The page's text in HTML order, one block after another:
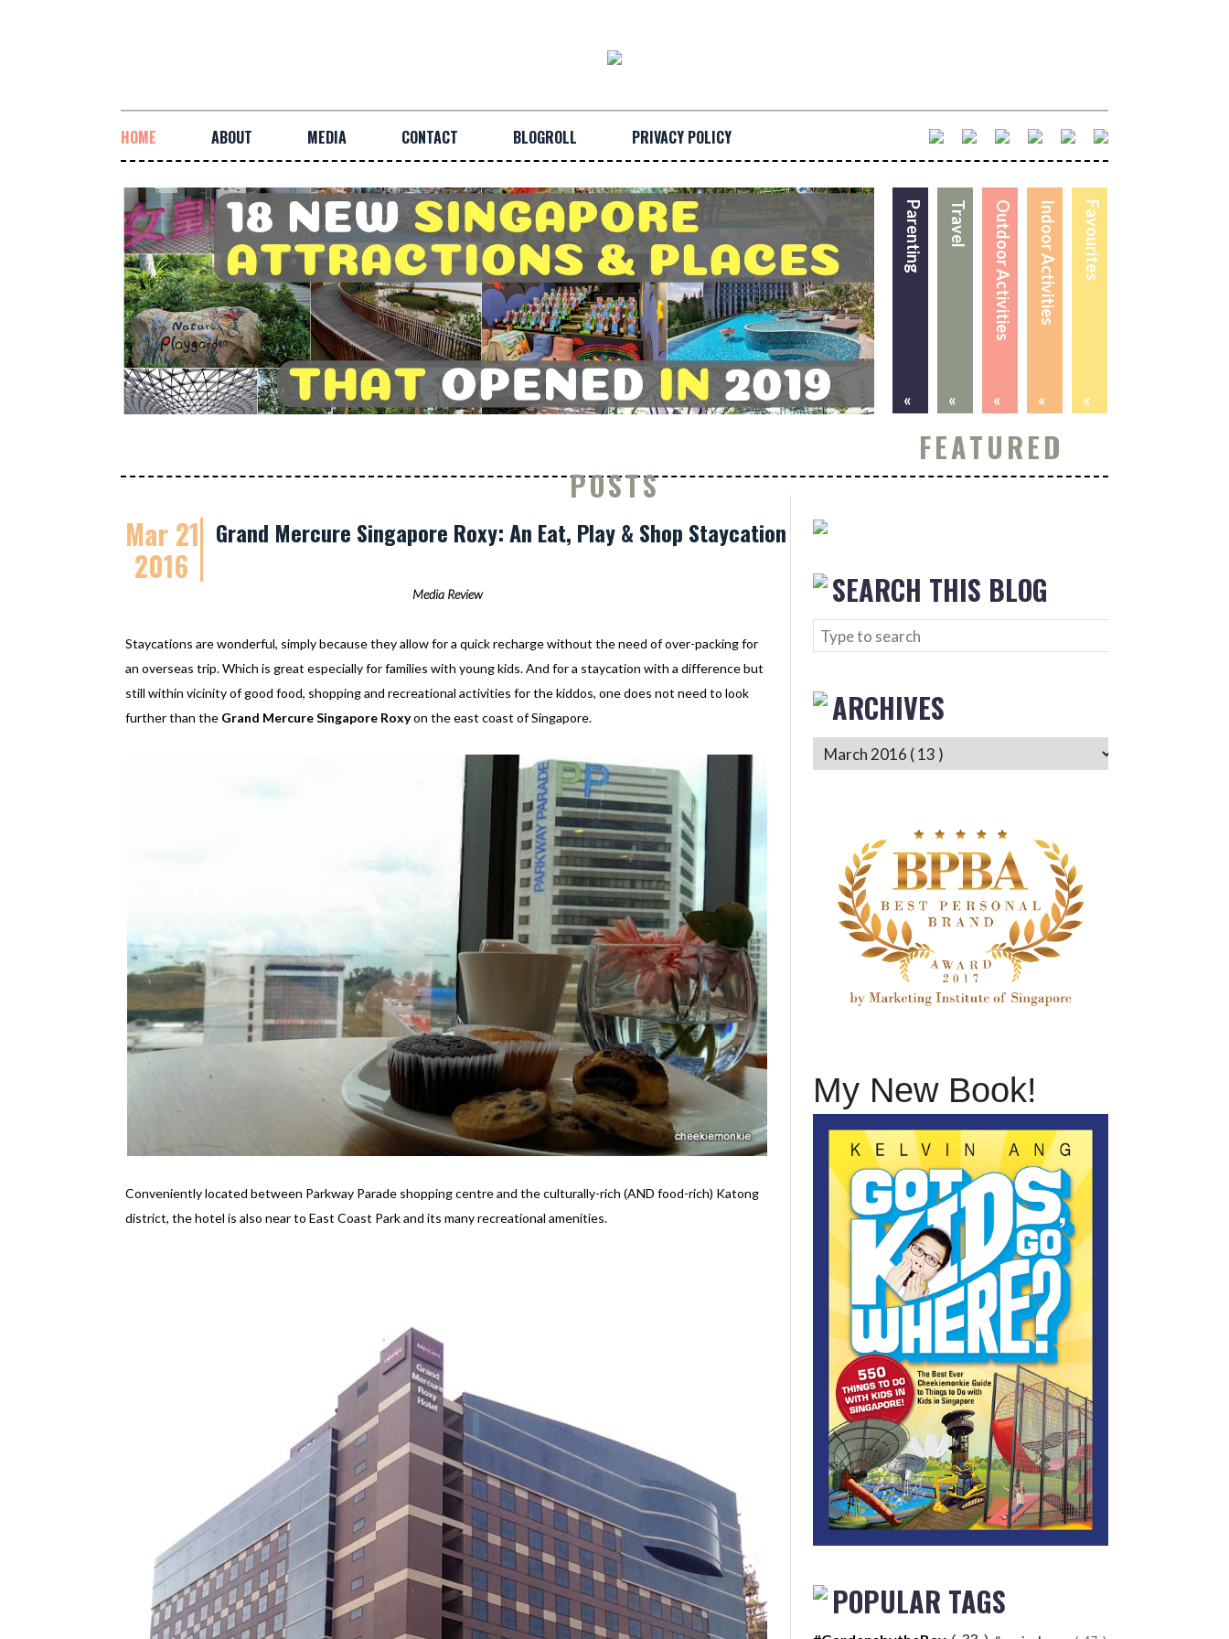
HOME ABOUT MEDIA CONTACT BLOGROLL PRIVACY POLICY
Favourites
«
Indoor Activities
«
Outdoor Activities
«
Travel
«
Parenting
«
FEATURED
POSTS
Mar 21
2016
Grand Mercure Singapore Roxy: An Eat, Play & Shop Staycation
Media Review
Staycations are wonderful, simply because they allow for a quick recharge without the need of over-packing for
an overseas trip. Which is great especially for families with young kids. And for a staycation with a difference but
still within vicinity of good food, shopping and recreational activities for the kiddos, one does not need to look
further than the Grand Mercure Singapore Roxyon the east coast of Singapore.
Conveniently located between Parkway Parade shopping centre and the culturally-rich (AND food-rich) Katong
district, the hotel is also near to East Coast Park and its many recreational amenities.
SEARCH THIS BLOG
ARCHIVES
My New Book!
POPULAR TAGS